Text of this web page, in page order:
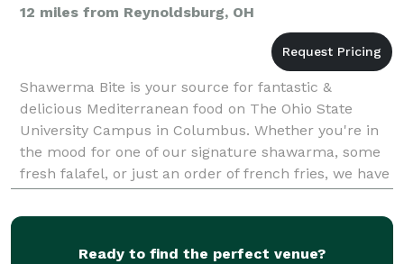
12 miles from Reynoldsburg, OH
Shawerma Bite is your source for fantastic &
delicious Mediterranean food on The Ohio State
University Campus in Columbus. Whether you're in
the mood for one of our signature shawarma, some
fresh falafel, or just an order of french fries, we have
you covered. All of our meals are made fresh with
hig
Ready to find the perfect venue?